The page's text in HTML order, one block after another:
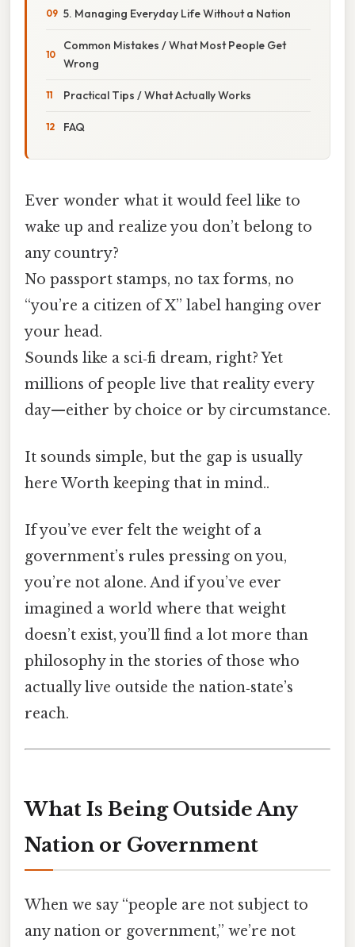
5. Managing Everyday Life Without a Nation
Common Mistakes / What Most People Get
Wrong
Practical Tips / What Actually Works
FAQ
Ever wonder what it would feel like to
wake up and realize you don’t belong to
any country?
No passport stamps, no tax forms, no
“you’re a citizen of X” label hanging over
your head.
Sounds like a sci‑fi dream, right? Yet
millions of people live that reality every
day—either by choice or by circumstance.
It sounds simple, but the gap is usually
here Worth keeping that in mind..
If you’ve ever felt the weight of a
government’s rules pressing on you,
you’re not alone. And if you’ve ever
imagined a world where that weight
doesn’t exist, you’ll find a lot more than
philosophy in the stories of those who
actually live outside the nation‑state’s
reach.
What Is Being Outside Any
Nation or Government
When we say “people are not subject to
any nation or government,” we’re not